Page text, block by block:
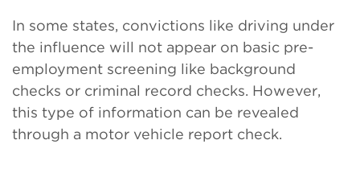
In some states, convictions like driving under
the influence will not appear on basic pre-
employment screening like background
checks or criminal record checks. However,
this type of information can be revealed
through a motor vehicle report check.